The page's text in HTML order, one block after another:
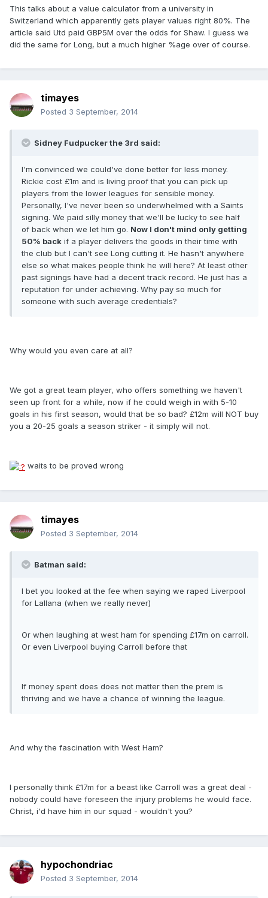
This talks about a value calculator from a university in
Switzerland which apparently gets player values right 80%. The
article said Utd paid GBP5M over the odds for Shaw. I guess we
did the same for Long, but a much higher %age over of course.
timayes
Posted 3 September, 2014
Sidney Fudpucker the 3rd said:
I'm convinced we could've done better for less money.
Rickie cost £1m and is living proof that you can pick up
players from the lower leagues for sensible money.
Personally, I've never been so underwhelmed with a Saints
signing. We paid silly money that we'll be lucky to see half
of back when we let him go. Now I don't mind only getting
50% back if a player delivers the goods in their time with
the club but I can't see Long cutting it. He hasn't anywhere
else so what makes people think he will here? At least other
past signings have had a decent track record. He just has a
reputation for under achieving. Why pay so much for
someone with such average credentials?
Why would you even care at all?
We got a great team player, who offers something we haven't
seen up front for a while, now if he could weigh in with 5-10
goals in his first season, would that be so bad? £12m will NOT buy
you a 20-25 goals a season striker - it simply will not.
waits to be proved wrong
timayes
Posted 3 September, 2014
Batman said:
I bet you looked at the fee when saying we raped Liverpool
for Lallana (when we really never)
Or when laughing at west ham for spending £17m on carroll.
Or even Liverpool buying Carroll before that
If money spent does does not matter then the prem is
thriving and we have a chance of winning the league.
And why the fascination with West Ham?
I personally think £17m for a beast like Carroll was a great deal -
nobody could have foreseen the injury problems he would face.
Christ, i'd have him in our squad - wouldn't you?
hypochondriac
Posted 3 September, 2014